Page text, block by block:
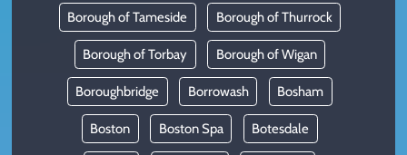
Borough of Tameside Borough of Thurrock
Borough of Torbay Borough of Wigan
Boroughbridge Borrowash Bosham
Boston Boston Spa Botesdale